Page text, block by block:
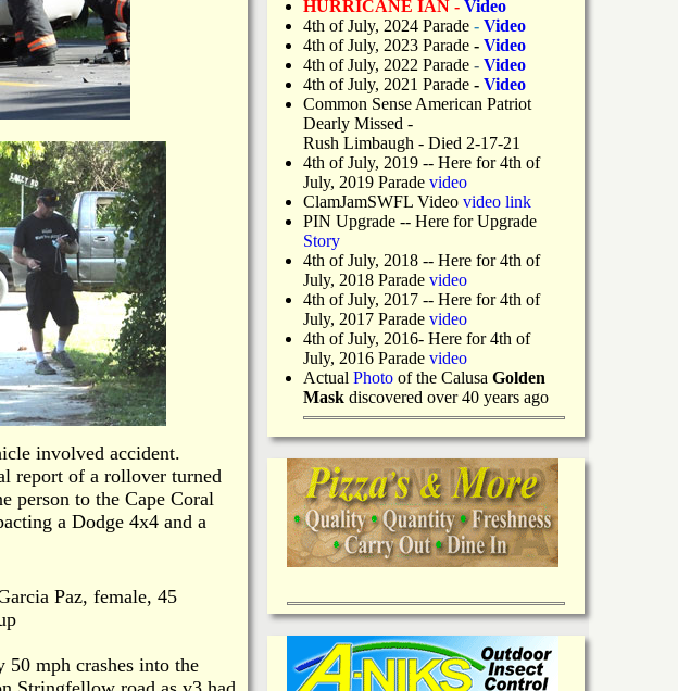
involved accident.
report of a rollover turned
person to the Cape Coral
a Dodge 4x4 and a
Paz, female, 45
mph crashes into the
HURRICANE IAN - Video
4th of July, 2024 Parade - Video
4th of July, 2023 Parade - Video
4th of July, 2022 Parade - Video
4th of July, 2021 Parade - Video
Common Sense American Patriot
Dearly Missed -
Rush Limbaugh - Died 2-17-21
4th of July, 2019 -- Here for 4th of
July, 2019 Parade video
ClamJamSWFL Video video link
PIN Upgrade -- Here for Upgrade
Story
4th of July, 2018 -- Here for 4th of
July, 2018 Parade video
4th of July, 2017 -- Here for 4th of
July, 2017 Parade video
4th of July, 2016- Here for 4th of
July, 2016 Parade video
Actual Photo of the Calusa Golden
Mask discovered over 40 years ago